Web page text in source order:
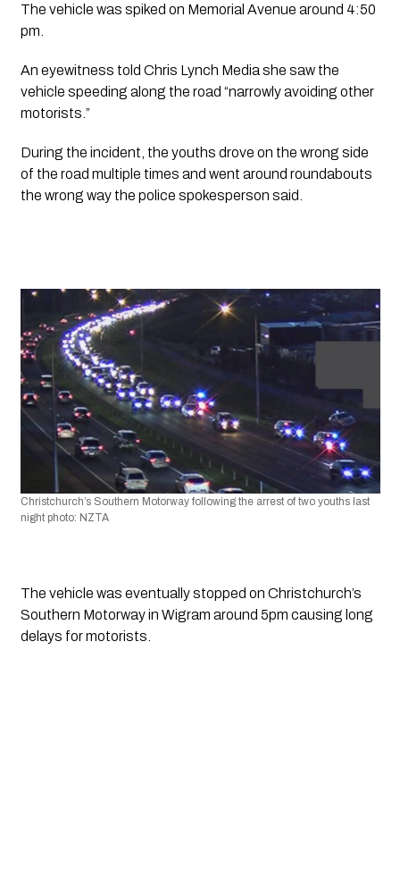
The vehicle was spiked on Memorial Avenue around 4:50
pm.
An eyewitness told Chris Lynch Media she saw the
vehicle speeding along the road “narrowly avoiding other
motorists.”
During the incident, the youths drove on the wrong side
of the road multiple times and went around roundabouts
the wrong way the police spokesperson said.
Christchurch’s Southern Motorway following the arrest of two youths last
night photo: NZTA
The vehicle was eventually stopped on Christchurch’s
Southern Motorway in Wigram around 5pm causing long
delays for motorists.